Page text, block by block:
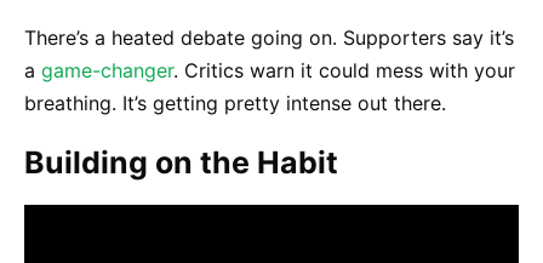
There’s a heated debate going on. Supporters say it’s
a game-changer. Critics warn it could mess with your
breathing. It’s getting pretty intense out there.
Building on the Habit